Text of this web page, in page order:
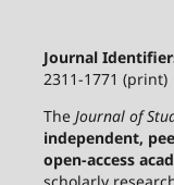
Journal
2311-1771 (print)
The Journal of
independent,
open-access